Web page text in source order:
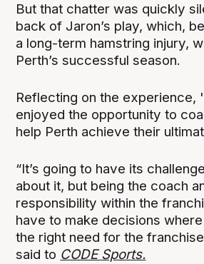
But that chatter was quickly
back of Jaron’s play, which,
a long-term hamstring injury,
Perth’s successful season.
Reflecting on the experience,
enjoyed the opportunity to
help Perth achieve their
“It’s going to have its
about it, but being the coach
responsibility within the
have to make decisions
the right need for the
said to CODE Sports.